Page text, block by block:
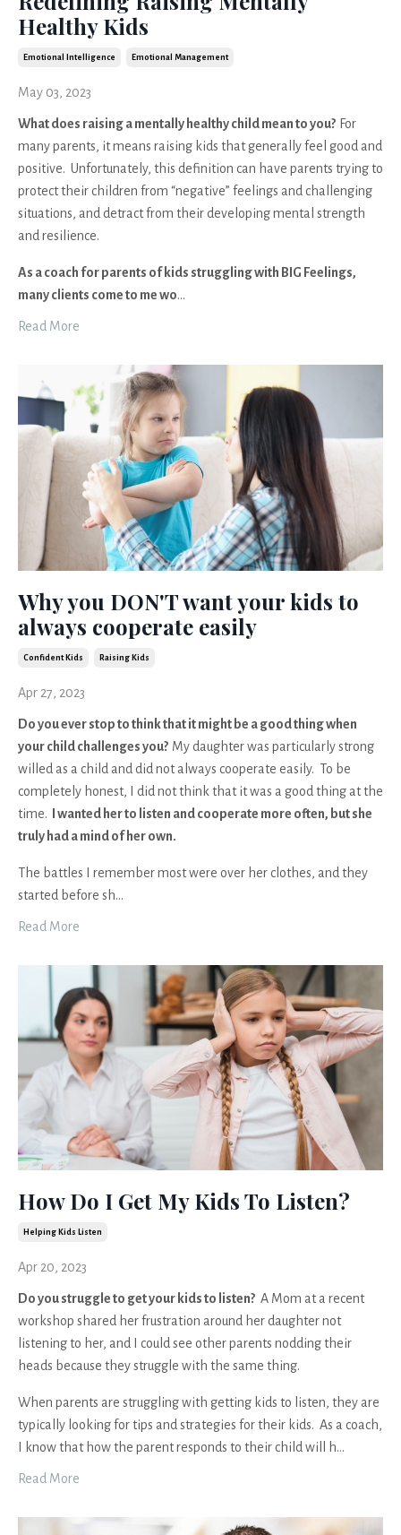
Healthy Kids
Emotional Intelligence Emotional Management
May 03, 2023
What does raising a mentally healthy child mean to you? For
many parents, it means raising kids that generally feel good and
positive. Unfortunately, this definition can have parents trying to
protect their children from “negative” feelings and challenging
situations, and detract from their developing mental strength
and resilience.
As a coach for parents of kids struggling with BIG Feelings,
many clients come to me wo...
Read More
Why you DON'T want your kids to
always cooperate easily
Confident Kids Raising Kids
Apr 27, 2023
Do you ever stop to think that it might be a good thing when
your child challenges you? My daughter was particularly strong
willed as a child and did not always cooperate easily. To be
completely honest, I did not think that it was a good thing at the
time.
I wanted her to listen and cooperate more often, but she
truly had a mind of her own.
The battles I remember most were over her clothes, and they
started before sh...
Read More
How Do I Get My Kids To Listen?
Helping Kids Listen
Apr 20, 2023
Do you struggle to get your kids to listen? A Mom at a recent
workshop shared her frustration around her daughter not
listening to her, and I could see other parents nodding their
heads because they struggle with the same thing.
When parents are struggling with getting kids to listen, they are
typically looking for tips and strategies for their kids. As a coach,
I know that how the parent responds to their child will h...
Read More